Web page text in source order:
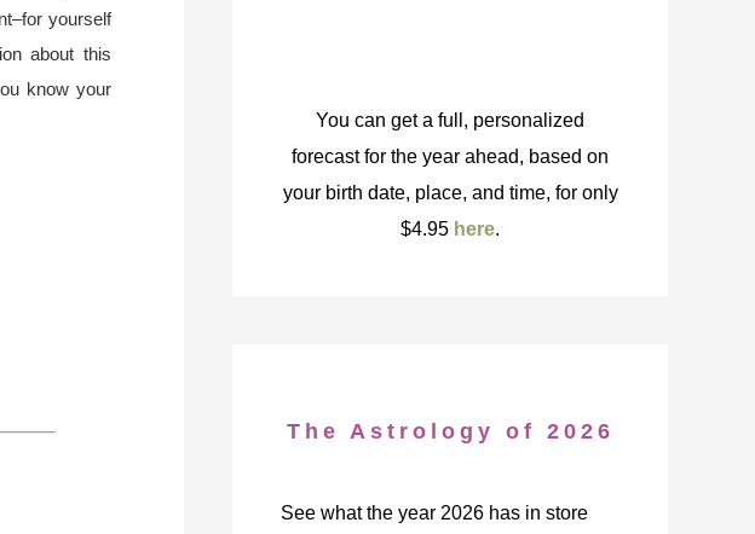
yourself
about this
know your
You can get a full, personalized
forecast for the year ahead, based on
your birth date, place, and time, for only
$4.95 here.
The Astrology of 2026
See what the year 2026 has in store